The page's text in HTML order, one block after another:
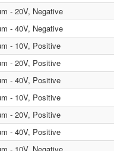
- 20V, Negative
- 40V, Negative
- 10V, Positive
- 20V, Positive
- 40V, Positive
- 10V, Positive
- 20V, Positive
- 40V, Positive